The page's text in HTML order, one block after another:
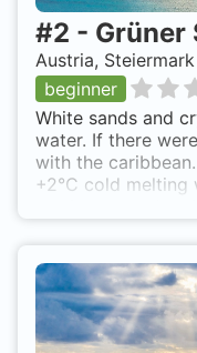
#2 - Grüner
Austria, Steiermark
beginner
White sands and
water. If there
with the
+2°C cold
meadows and the
swimming above
drive from Bruck
Tragöß. Grüner